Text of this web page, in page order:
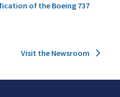
of the Boeing 737
Visit the Newsroom